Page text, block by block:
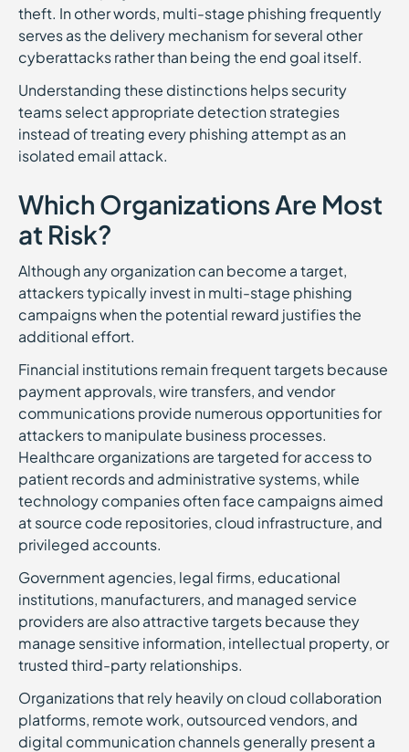
theft. In other words, multi-stage phishing frequently
serves as the delivery mechanism for several other
cyberattacks rather than being the end goal itself.
Understanding these distinctions helps security
teams select appropriate detection strategies
instead of treating every phishing attempt as an
isolated email attack.
Which Organizations Are Most
at Risk?
Although any organization can become a target,
attackers typically invest in multi-stage phishing
campaigns when the potential reward justifies the
additional effort.
Financial institutions remain frequent targets because
payment approvals, wire transfers, and vendor
communications provide numerous opportunities for
attackers to manipulate business processes.
Healthcare organizations are targeted for access to
patient records and administrative systems, while
technology companies often face campaigns aimed
at source code repositories, cloud infrastructure, and
privileged accounts.
Government agencies, legal firms, educational
institutions, manufacturers, and managed service
providers are also attractive targets because they
manage sensitive information, intellectual property, or
trusted third-party relationships.
Organizations that rely heavily on cloud collaboration
platforms, remote work, outsourced vendors, and
digital communication channels generally present a